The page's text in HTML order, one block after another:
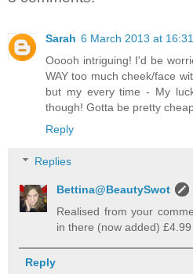
Sarah 6 March 2013 at 16:31
Ooooh intriguing! I'd be
WAY too much cheek/face
but my every time - My
though! Gotta be pretty
Reply
Replies
Bettina@BeautySwot
Realised from your
in there (now added) £4.99
Reply